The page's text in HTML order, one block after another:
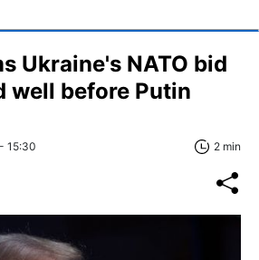
Ukraine's NATO bid
well before Putin
15:30 2 min